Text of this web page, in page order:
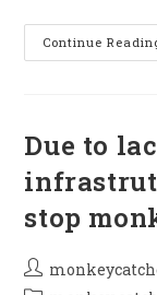
Continue
Due to
stop
Post